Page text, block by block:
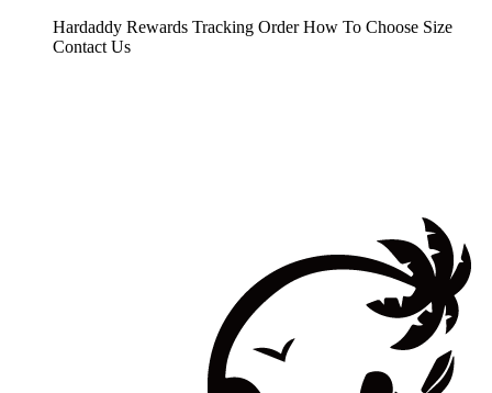
Hardaddy Rewards Tracking Order How To Choose Size
Contact Us